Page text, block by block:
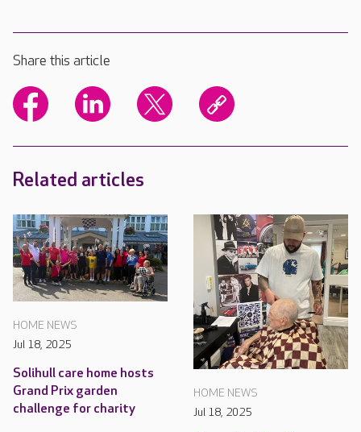
Share this article
Related articles
HOME NEWS
Jul 18, 2025
Solihull care home hosts
Grand Prix garden
challenge for charity
HOME NEWS
Jul 18, 2025